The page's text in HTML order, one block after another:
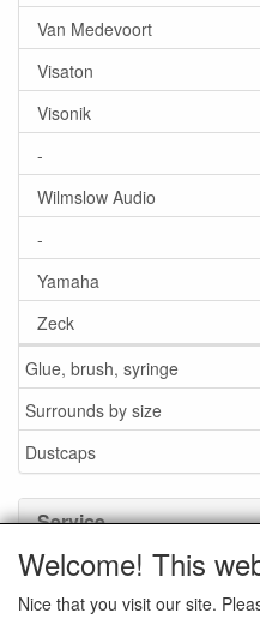
Van Medevoort
Visaton
Visonik
-
Wilmslow Audio
-
Yamaha
Zeck
Glue, brush, syringe
Surrounds by size
Dustcaps
Service
Glue / Brush / Fluid
Foam or rubber surrounds?
Welcome! This
Nice that you visit our site.